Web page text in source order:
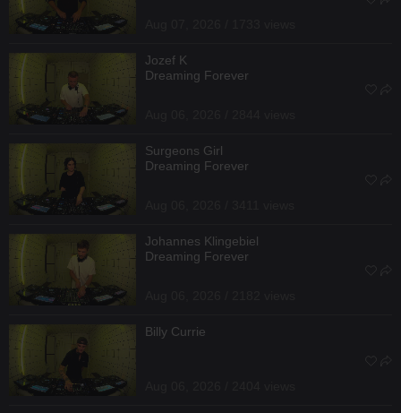
Jozef K
Dreaming Forever
Surgeons Girl
Dreaming Forever
Johannes Klingebiel
Dreaming Forever
Billy Currie